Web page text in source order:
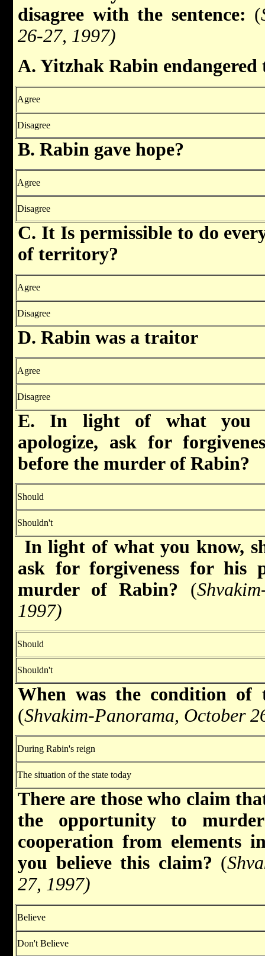
disagree with the sentence: (
26-27, 1997)
A. Yitzhak Rabin
Agree
Disagree
B. Rabin gave hope?
Agree
Disagree
C. It Is permissible to do
of territory?
Agree
Disagree
D. Rabin was a traitor
Agree
Disagree
E. In light of what you
apologize, ask for
before the murder of Rabin?
Should
Shouldn't
In light of what you know,
ask for forgiveness for his
murder of Rabin? (
1997)
Should
Shouldn't
When was the condition of
(Shvakim-Panorama, October
During Rabin's reign
The situation of the state today
There are those who claim
the opportunity to
cooperation from elements
you believe this claim? (
27, 1997)
Believe
Don't Believe